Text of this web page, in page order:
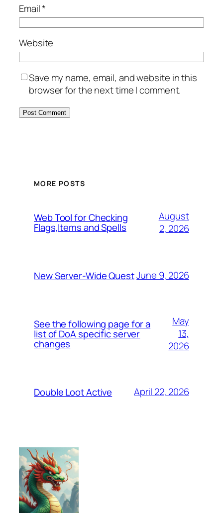
Email*
Website
Save my name, email, and website in this
browser for the next time I comment.
MORE POSTS
Web Tool for Checking
Flags,Items and Spells
August
2, 2026
New Server-Wide QuestJune 9, 2026
See the following page for a
list of DoA specific server
changes
May
13,
2026
Double Loot Active April 22, 2026